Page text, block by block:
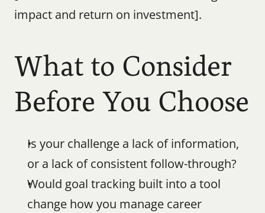
impact and return on investment].
What to Consider
Before You Choose
Is your challenge a lack of information,
or a lack of consistent follow-through?
Would goal tracking built into a tool
change how you manage career